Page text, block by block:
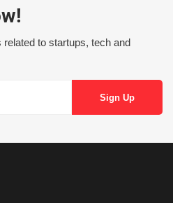
to startups, tech and